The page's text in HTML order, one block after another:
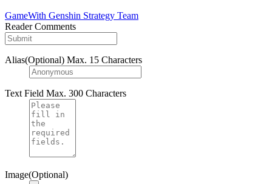
GameWith Genshin Strategy Team
Reader Comments
Alias(Optional) Max. 15 Characters
Text Field Max. 300 Characters
Image(Optional)